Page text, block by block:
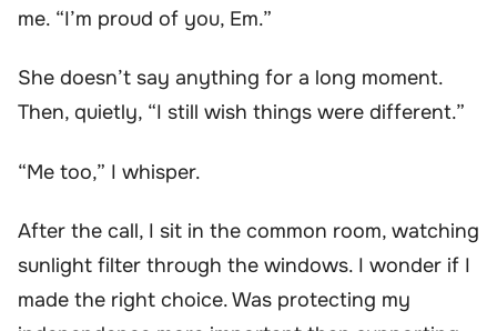
me. “I’m proud of you, Em.”
She doesn’t say anything for a long moment.
Then, quietly, “I still wish things were different.”
“Me too,” I whisper.
After the call, I sit in the common room, watching
sunlight filter through the windows. I wonder if I
made the right choice. Was protecting my